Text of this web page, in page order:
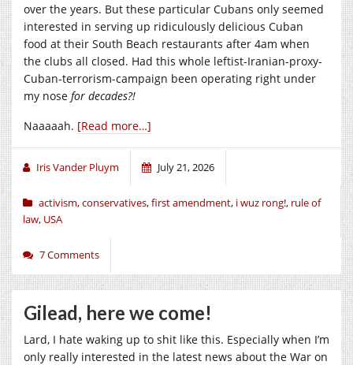
over the years. But these particular Cubans only seemed
interested in serving up ridiculously delicious Cuban
food at their South Beach restaurants after 4am when
the clubs all closed. Had this whole leftist-Iranian-proxy-
Cuban-terrorism-campaign been operating right under
my nose for decades?!
Naaaaah. [Read more…]
Iris Vander Pluym July 21, 2026
activism,conservatives,first amendment, i wuz rong!, rule of
law, USA
7 Comments
Gilead, here we come!
Lard, I hate waking up to shit like this. Especially when I’m
only really interested in the latest news about the War on